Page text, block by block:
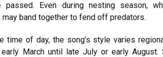
passed. Even during nesting season,
band together to fend off predators.
time of day, the song’s style varies
March until late July or early